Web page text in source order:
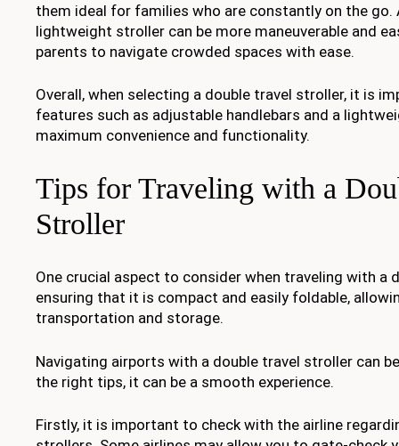
them ideal for families who are constantly on the go.
lightweight stroller can be more maneuverable and
parents to navigate crowded spaces with ease.
Overall, when selecting a double travel stroller, it is
features such as adjustable handlebars and a
maximum convenience and functionality.
Tips for Traveling with a
Stroller
One crucial aspect to consider when traveling with a
ensuring that it is compact and easily foldable,
transportation and storage.
Navigating airports with a double travel stroller can
the right tips, it can be a smooth experience.
Firstly, it is important to check with the airline